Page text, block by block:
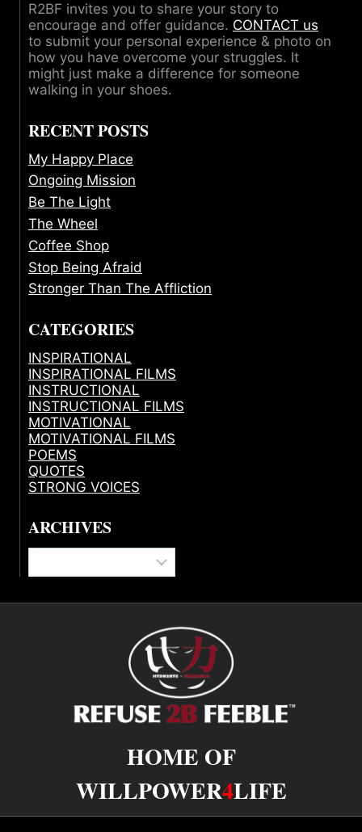
R2BF invites you to share your story to
encourage and offer guidance. CONTACT us
to submit your personal experience & photo on
how you have overcome your struggles. It
might just make a difference for someone
walking in your shoes.
RECENT POSTS
My Happy Place
Ongoing Mission
Be The Light
The Wheel
Coffee Shop
Stop Being Afraid
Stronger Than The Affliction
CATEGORIES
INSPIRATIONAL
INSPIRATIONAL FILMS
INSTRUCTIONAL
INSTRUCTIONAL FILMS
MOTIVATIONAL
MOTIVATIONAL FILMS
POEMS
QUOTES
STRONG VOICES
ARCHIVES
HOME OF
WILLPOWER4LIFE